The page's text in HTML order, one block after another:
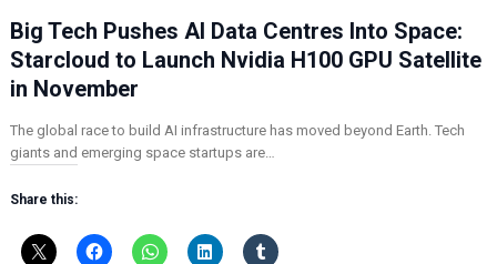
Big Tech Pushes AI Data Centres Into Space:
Starcloud to Launch Nvidia H100 GPU Satellite
in November
The global race to build AI infrastructure has moved beyond Earth. Tech
giants and emerging space startups are…
Share this: